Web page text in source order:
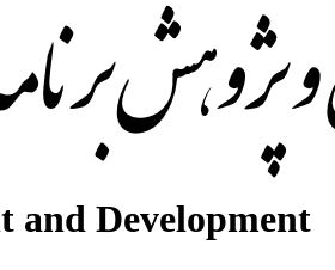
and Development